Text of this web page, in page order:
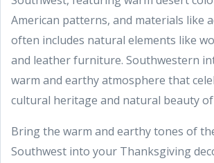
American patterns, and materials like
often includes natural elements like
and leather furniture. Southwestern
warm and earthy atmosphere that
cultural heritage and natural beauty
Bring the warm and earthy tones of
Southwest into your Thanksgiving